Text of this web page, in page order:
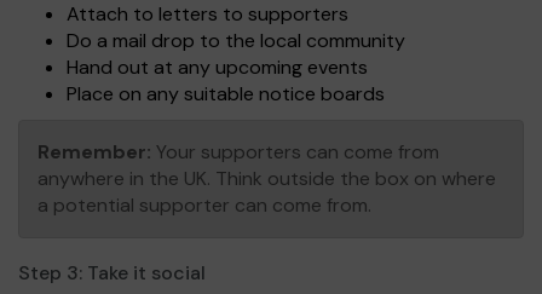
Attach to letters to supporters
Do a mail drop to the local community
Hand out at any upcoming events
Place on any suitable notice boards
Remember: Your supporters can come from
anywhere in the UK. Think outside the box on where
a potential supporter can come from.
Step 3: Take it social